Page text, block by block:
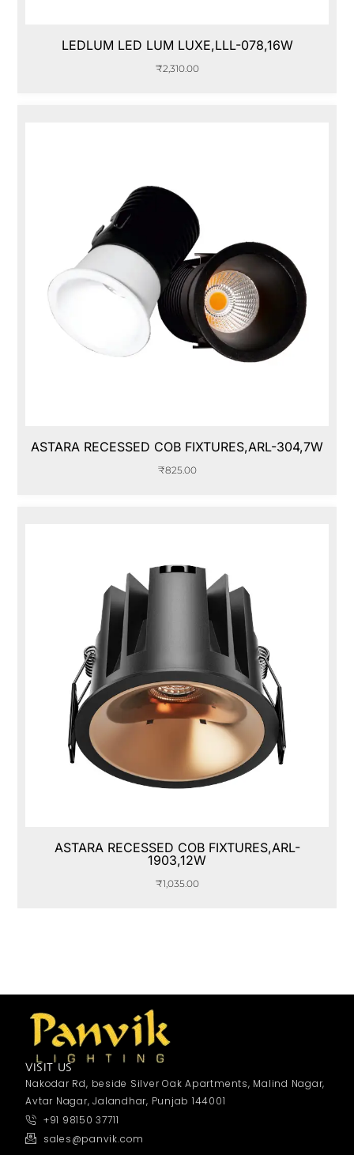
LEDLUM LED LUM LUXE,LLL-078,16W
₹2,310.00
ASTARA RECESSED COB FIXTURES,ARL-304,7W
₹825.00
ASTARA RECESSED COB FIXTURES,ARL-
1903,12W
₹1,035.00
VISIT US
Nakodar Rd, beside Silver Oak Apartments, Malind Nagar,
Avtar Nagar, Jalandhar, Punjab 144001
+91 98150 37711
sales@panvik.com